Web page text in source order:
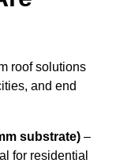
roof solutions
and end
substrate) –
for residential